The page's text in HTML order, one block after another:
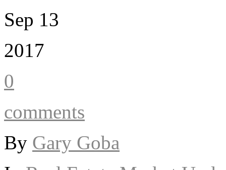
Sep 13
2017
0
comments
By Gary Goba